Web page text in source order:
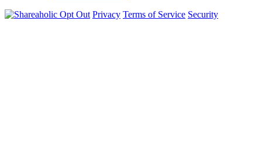
Opt Out Privacy Terms of Service Security